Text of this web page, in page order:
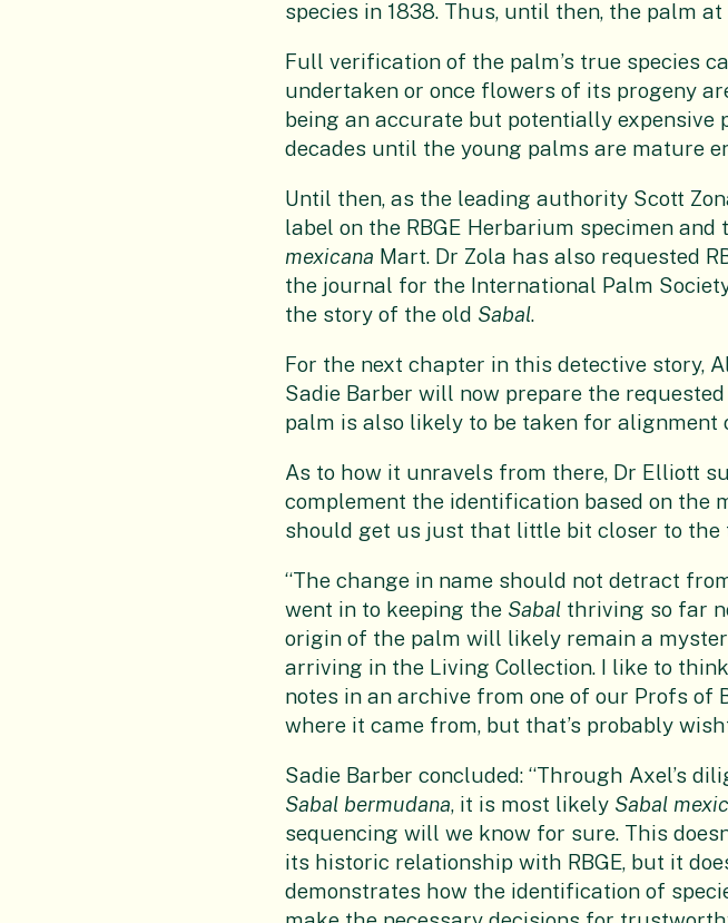
species in 1838. Thus, until then, the palm
Full verification of the palm’s true species
undertaken or once flowers of its progeny
being an accurate but potentially
decades until the young palms are mature
Until then, as the leading authority Scott
label on the RBGE Herbarium specimen
mexicana Mart. Dr Zola has also requested
the journal for the International Palm
the story of the old Sabal.
For the next chapter in this detective story,
Sadie Barber will now prepare the
palm is also likely to be taken for alignment
As to how it unravels from there, Dr Elliott
complement the identification based on the
should get us just that little bit closer to the
“The change in name should not detract
went in to keeping the Sabal thriving so far
origin of the palm will likely remain a
arriving in the Living Collection. I like to
notes in an archive from one of our Profs
where it came from, but that’s probably
Sadie Barber concluded: “Through Axel’s
Sabal bermudana, it is most likely Sabal
sequencing will we know for sure. This
its historic relationship with RBGE, but it
demonstrates how the identification of